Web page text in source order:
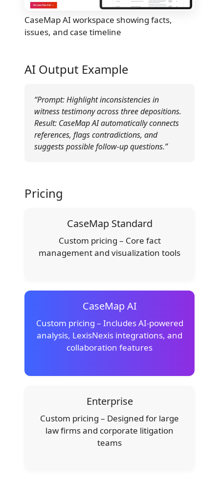
CaseMap AI workspace showing facts,
issues, and case timeline
AI Output Example
“Prompt: Highlight inconsistencies in
witness testimony across three depositions.
Result: CaseMap AI automatically connects
references, flags contradictions, and
suggests possible follow-up questions.”
Pricing
CaseMap Standard
Custom pricing – Core fact
management and visualization tools
CaseMap AI
Custom pricing – Includes AI-powered
analysis, LexisNexis integrations, and
collaboration features
Enterprise
Custom pricing – Designed for large
law firms and corporate litigation
teams